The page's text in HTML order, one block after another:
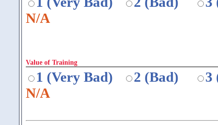
N/A
Value of Training
1 (Very Bad) 2 (Bad)
3
N/A